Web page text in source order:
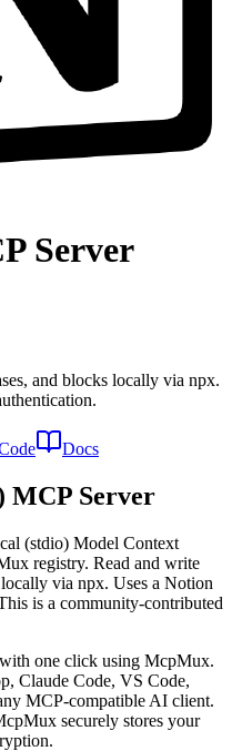
Server
and blocks locally via npx.
Docs
MCP Server
(stdio) Model Context
registry. Read and write
via npx. Uses a Notion
is a community-contributed
one click using McpMux.
Claude Code, VS Code,
MCP-compatible AI client.
securely stores your